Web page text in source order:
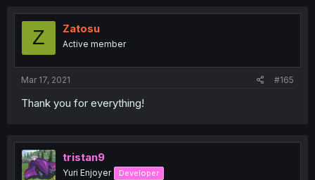
Z Zatosu
Active member
Mar 17, 2021 #165
Thank you for everything!
tristan9
Yuri Enjoyer Developer